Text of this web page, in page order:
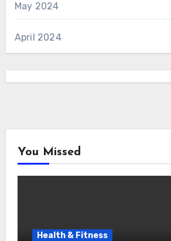
May 2024
April 2024
You Missed
Health & Fitness